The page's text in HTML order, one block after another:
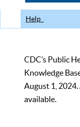
Help
CDC’s Public
Knowledge
August 1,
available.